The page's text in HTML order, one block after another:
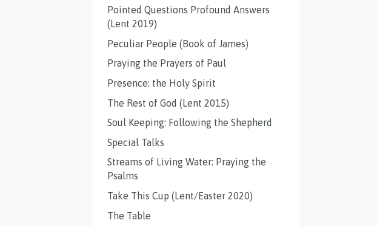
Pointed Questions Profound Answers
(Lent 2019)
Peculiar People (Book of James)
Praying the Prayers of Paul
Presence: the Holy Spirit
The Rest of God (Lent 2015)
Soul Keeping: Following the Shepherd
Special Talks
Streams of Living Water: Praying the
Psalms
Take This Cup (Lent/Easter 2020)
The Table